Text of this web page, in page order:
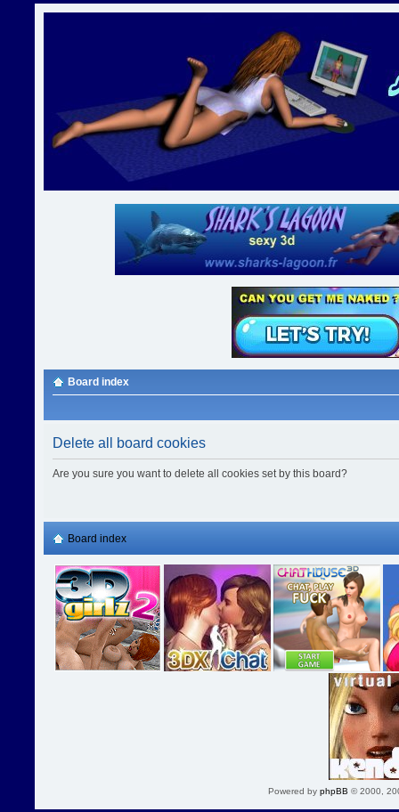
Board index
Delete all board cookies
Are you sure you want to delete all cookies set by this board?
Board index
Powered by phpBB © 2000,